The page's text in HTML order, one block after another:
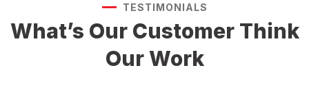
TESTIMONIALS
What’s Our Customer Think
Our Work